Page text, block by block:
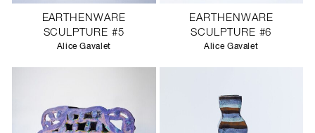
EARTHENWARE
SCULPTURE #5
Alice Gavalet
EARTHENWARE
SCULPTURE #6
Alice Gavalet